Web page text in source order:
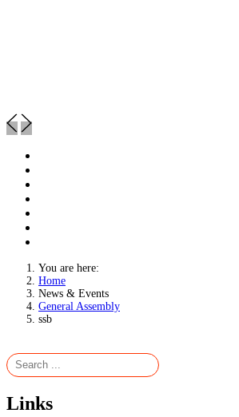
You are here:
Home
News & Events
General Assembly
ssb
Links